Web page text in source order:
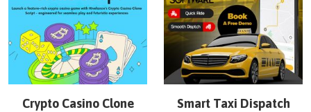
Crypto Casino Clone
Smart Taxi Dispatch